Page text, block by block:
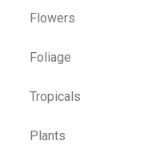
Flowers
Foliage
Tropicals
Plants